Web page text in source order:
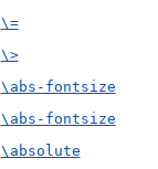
\=
\>
\abs-fontsize
\abs-fontsize
\absolute